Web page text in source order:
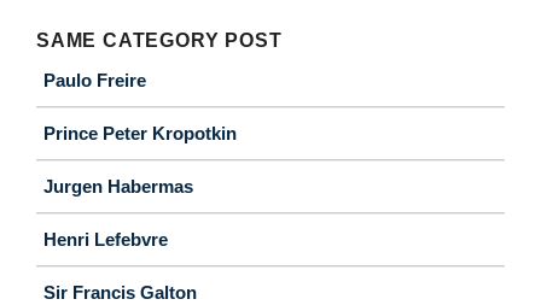
SAME CATEGORY POST
Paulo Freire
Prince Peter Kropotkin
Jurgen Habermas
Henri Lefebvre
Sir Francis Galton